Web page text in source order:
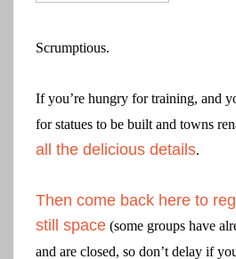
Scrumptious.
If you’re hungry for training, and
for statues to be built and towns
all the delicious details.
Then come back here to
still space (some groups have
and are closed, so don’t delay if